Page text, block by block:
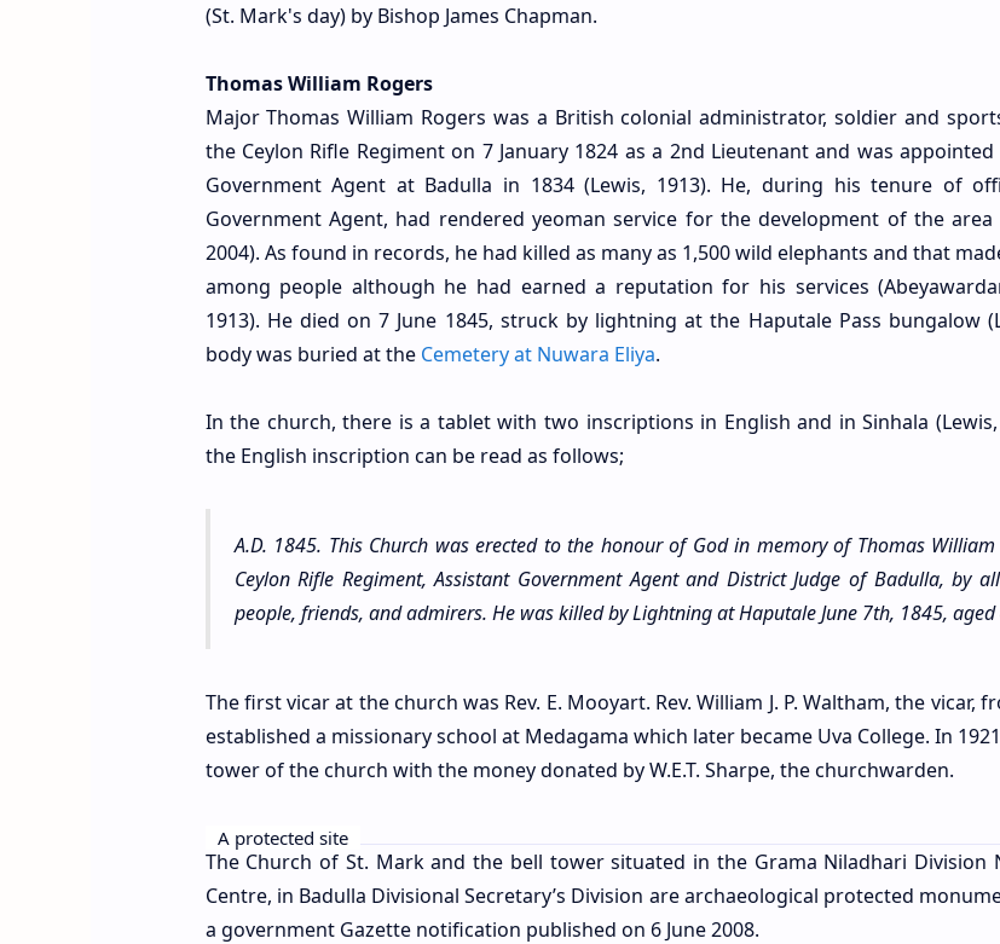
(St. Mark's day) by Bishop James Chapman.
Thomas William Rogers
Major Thomas William Rogers was a British colonial administrator, soldier and
the Ceylon Rifle Regiment on 7 January 1824 as a 2nd Lieutenant and was
Government Agent at Badulla in 1834 (Lewis, 1913). He, during his tenure of
Government Agent, had rendered yeoman service for the development of the area
2004). As found in records, he had killed as many as 1,500 wild elephants and that
among people although he had earned a reputation for his services
1913). He died on 7 June 1845, struck by lightning at the Haputale Pass bungalow
body was buried at the Cemetery at Nuwara Eliya.
In the church, there is a tablet with two inscriptions in English and in Sinhala
the English inscription can be read as follows;
A.D. 1845. This Church was erected to the honour of God in memory of Thomas William
Ceylon Rifle Regiment, Assistant Government Agent and District Judge of Badulla, by
people, friends, and admirers. He was killed by Lightning at Haputale June 7th, 1845, aged
The first vicar at the church was Rev. E. Mooyart. Rev. William J. P. Waltham, the vicar,
established a missionary school at Medagama which later became Uva College. In
tower of the church with the money donated by W.E.T. Sharpe, the churchwarden.
A protected site
The Church of St. Mark and the bell tower situated in the Grama Niladhari Division
Centre, in Badulla Divisional Secretary’s Division are archaeological protected
a government Gazette notification published on 6 June 2008.